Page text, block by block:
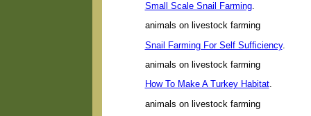
Small Scale Snail Farming.
animals on livestock farming
Snail Farming For Self Sufficiency.
animals on livestock farming
How To Make A Turkey Habitat.
animals on livestock farming